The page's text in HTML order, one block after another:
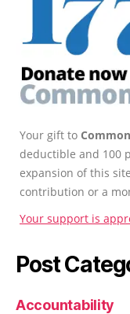
Your gift to
deductible and 100
expansion of this
contribution or a
Your support is
Post
Accountability